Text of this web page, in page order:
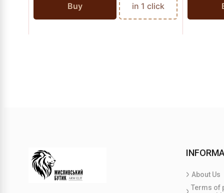
Buy in 1 click
About Us
Terms of